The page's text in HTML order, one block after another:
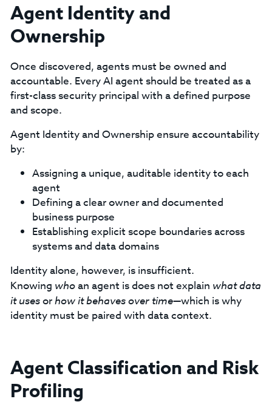
Agent Identity and
Ownership
Once discovered, agents must be owned and
accountable. Every AI agent should be treated as a
first-class security principal with a defined purpose
and scope.
Agent Identity and Ownership ensure accountability
by:
Assigning a unique, auditable identity to each
agent
Defining a clear owner and documented
business purpose
Establishing explicit scope boundaries across
systems and data domains
Identity alone, however, is insufficient.
Knowing whoan agent is does not explain what data
it usesorhow it behaves over time—which is why
identity must be paired with data context.
Agent Classification and Risk
Profiling